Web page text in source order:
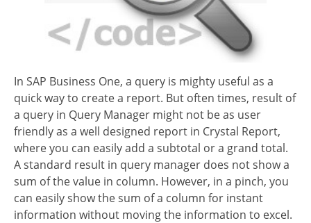
In SAP Business One, a query is mighty useful as a
quick way to create a report. But often times, result of
a query in Query Manager might not be as user
friendly as a well designed report in Crystal Report,
where you can easily add a subtotal or a grand total.
A standard result in query manager does not show a
sum of the value in column. However, in a pinch, you
can easily show the sum of a column for instant
information without moving the information to excel.